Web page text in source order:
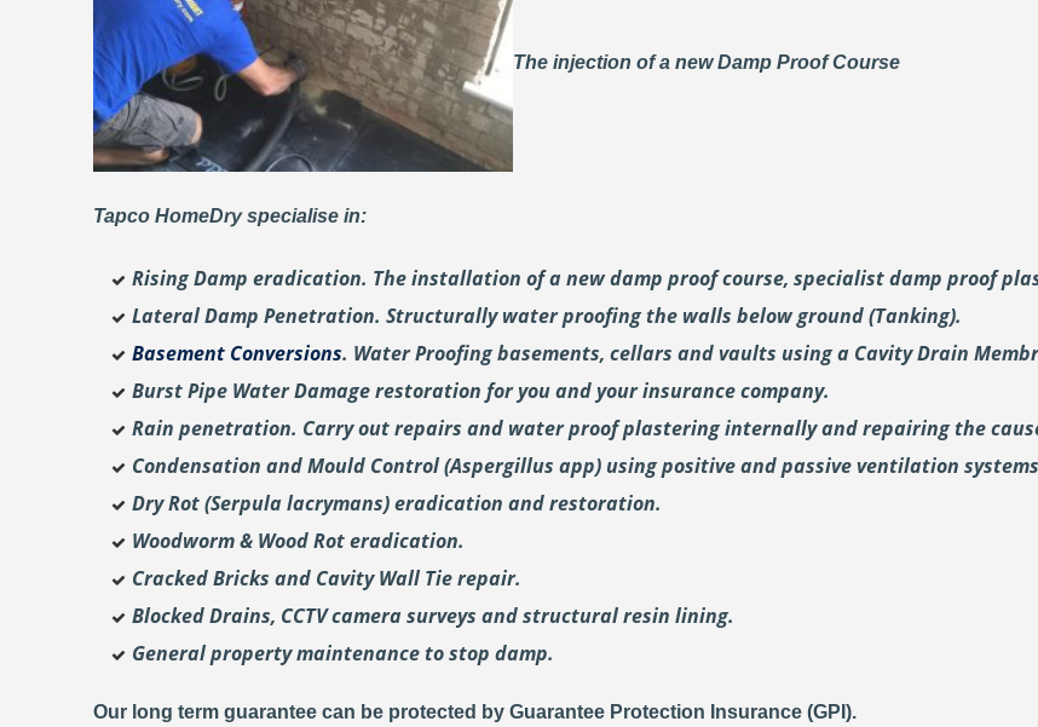
The injection of a new Damp Proof Course
Tapco HomeDry specialise in:
Rising Damp eradication. The installation of a new damp proof course, specialist damp proof
Lateral Damp Penetration. Structurally water proofing the walls below ground (Tanking).
Basement Conversions. Water Proofing basements, cellars and vaults using a Cavity Drain
Burst Pipe Water Damage restoration for you and your insurance company.
Rain penetration. Carry out repairs and water proof plastering internally and repairing the
Condensation and Mould Control (Aspergillus app) using positive and passive ventilation
Dry Rot (Serpula lacrymans) eradication and restoration.
Woodworm & Wood Rot eradication.
Cracked Bricks and Cavity Wall Tie repair.
Blocked Drains, CCTV camera surveys and structural resin lining.
General property maintenance to stop damp.
Our long term guarantee can be protected by Guarantee Protection Insurance (GPI).